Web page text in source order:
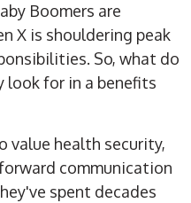
Boomers are
X is shouldering peak
So, what do
look for in a benefits
value health security,
communication
spent decades